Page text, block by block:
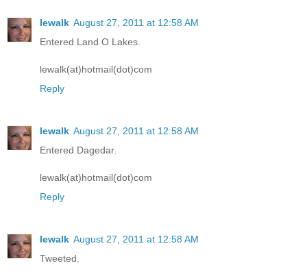
lewalk August 27, 2011 at 12:58 AM
Entered Land O Lakes.
lewalk(at)hotmail(dot)com
Reply
lewalk August 27, 2011 at 12:58 AM
Entered Dagedar.
lewalk(at)hotmail(dot)com
Reply
lewalk August 27, 2011 at 12:58 AM
Tweeted.